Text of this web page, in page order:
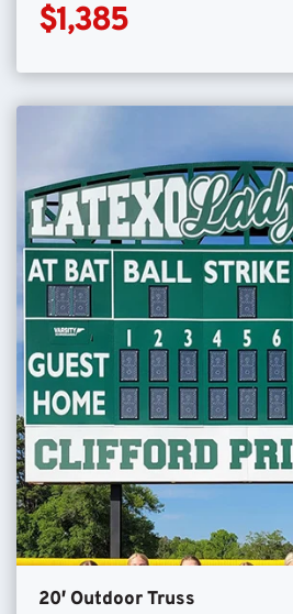
$1,385
20′ Outdoor Truss